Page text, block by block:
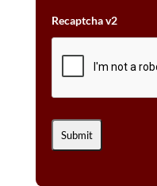
Recaptcha v2